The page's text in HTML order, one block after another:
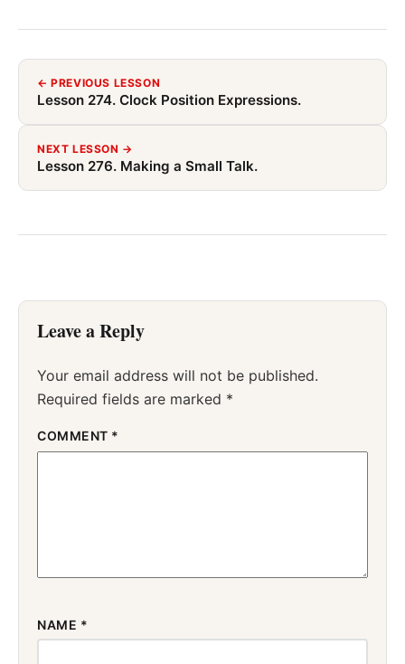
← PREVIOUS LESSON
Lesson 274. Clock Position Expressions.
NEXT LESSON →
Lesson 276. Making a Small Talk.
Leave a Reply
Your email address will not be published.
Required fields are marked *
COMMENT *
NAME *